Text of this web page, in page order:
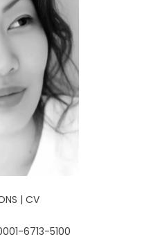
| CV
6713-5100